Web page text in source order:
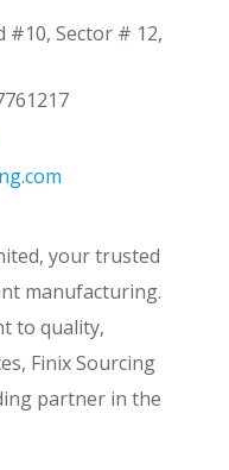
#10, Sector # 12,
your trusted
manufacturing.
to quality,
Finix Sourcing
partner in the